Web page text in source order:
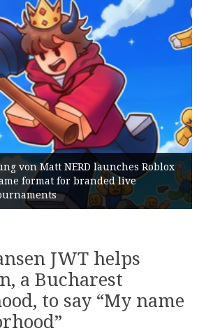
Geometry
its General
JWT helps
a Bucharest
to say “My name